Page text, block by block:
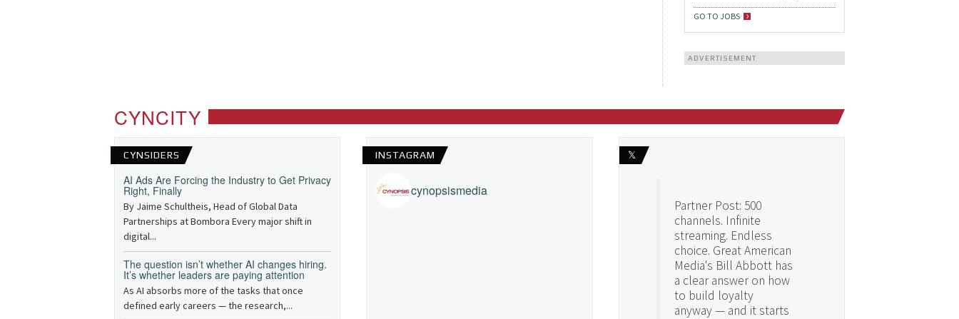
GO TO JOBS
ADVERTISEMENT
CYNCITY
CYNSIDERS
AI Ads Are Forcing the Industry to Get Privacy
Right, Finally
By Jaime Schultheis, Head of Global Data
Partnerships at Bombora Every major shift in
digital...
The question isn’t whether AI changes hiring.
It’s whether leaders are paying attention
As AI absorbs more of the tasks that once
defined early careers — the research,...
INSTAGRAM
cynopsismedia
𝕏
Partner Post: 500
channels. Infinite
streaming. Endless
choice. Great American
Media's Bill Abbott has
a clear answer on how
to build loyalty
anyway — and it starts